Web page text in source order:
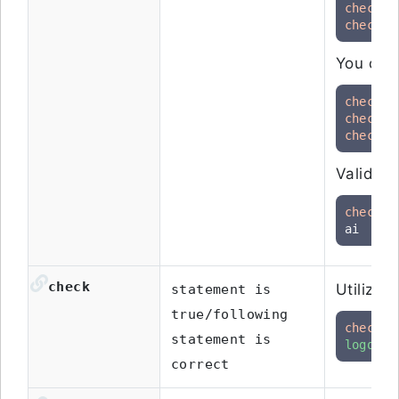
check
check
You
check
check
check
check
ai
check
statement is
true/following
statement is
correct
Utilize
check
logo"